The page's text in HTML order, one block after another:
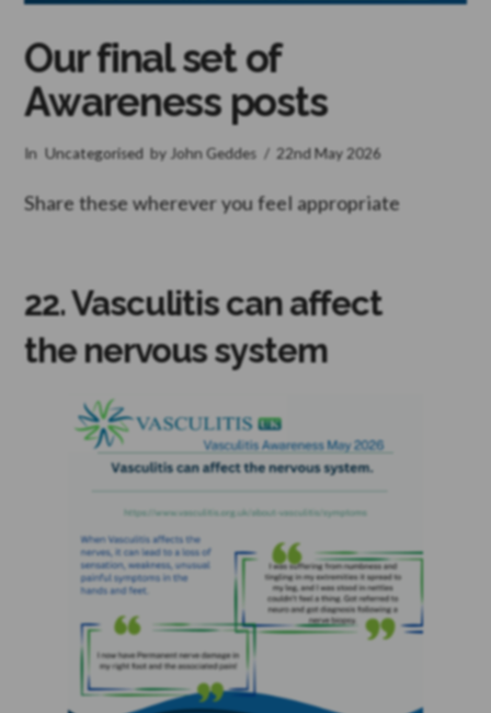
Our final set of
Awareness posts
In Uncategorised by John Geddes 22nd May 2026
Share these wherever you feel appropriate
22. Vasculitis can affect
the nervous system